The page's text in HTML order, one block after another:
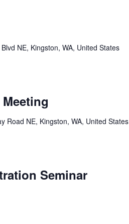
NE, Kingston, WA, United States
Road NE, Kingston, WA, United States
Seminar